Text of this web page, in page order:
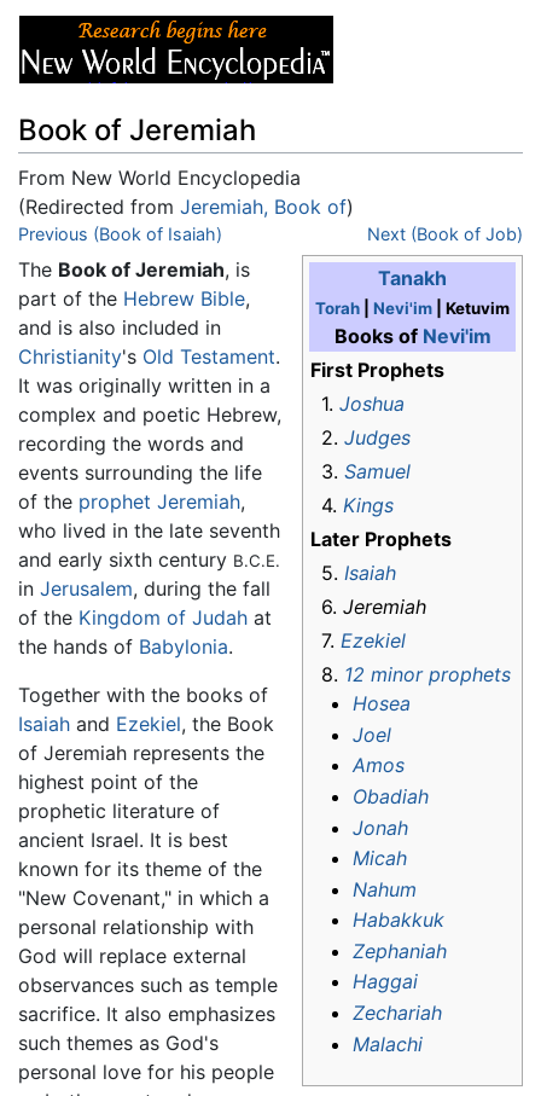
Book of Jeremiah
From New World Encyclopedia
(Redirected from Jeremiah, Book of)
Jump to:navigation,search
Previous (Book of Isaiah) Next (Book of Job)
Tanakh
Torah Nevi'im | Ketuvim
Books of Nevi'im
First Prophets
1. Joshua
2. Judges
3. Samuel
4. Kings
Later Prophets
5. Isaiah
6. Jeremiah
7. Ezekiel
8. 12 minor prophets
Hosea
Joel
Amos
Obadiah
Jonah
Micah
Nahum
Habakkuk
Zephaniah
Haggai
Zechariah
Malachi
The Book of Jeremiah, is
part of the Hebrew Bible,
and is also included in
Christianity's Old Testament.
It was originally written in a
complex and poetic Hebrew,
recording the words and
events surrounding the life
of the prophet Jeremiah,
who lived in the late seventh
and early sixth century B.C.E.
in Jerusalem, during the fall
of the Kingdom of Judah at
the hands of Babylonia.
Together with the books of
Isaiah and Ezekiel, the Book
of Jeremiah represents the
highest point of the
prophetic literature of
ancient Israel. It is best
known for its theme of the
"New Covenant," in which a
personal relationship with
God will replace external
observances such as temple
sacrifice. It also emphasizes
such themes as God's
personal love for his people